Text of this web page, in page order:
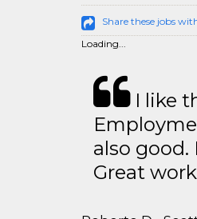
Share these jobs
Loading...
I like
also good.
Great